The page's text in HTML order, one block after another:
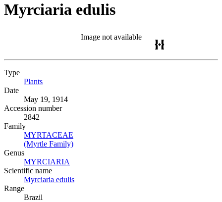
Myrciaria edulis
Image not available
Type
Plants
Date
May 19, 1914
Accession number
2842
Family
MYRTACEAE
(Myrtle Family)
Genus
MYRCIARIA
Scientific name
Myrciaria edulis
Range
Brazil